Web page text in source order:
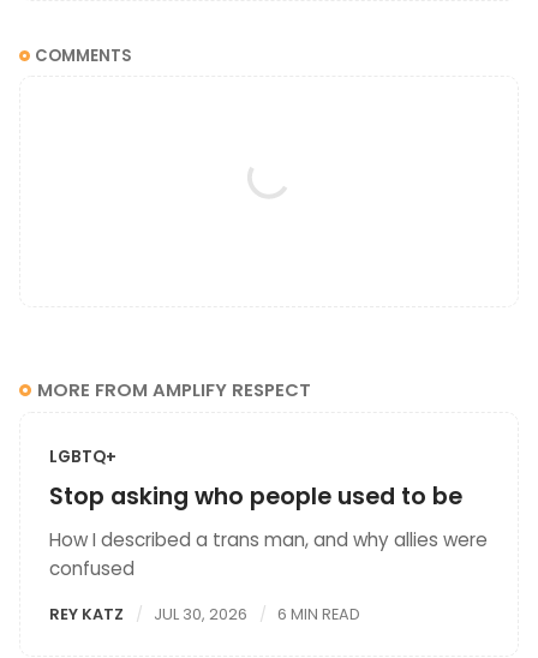
COMMENTS
MORE FROM AMPLIFY RESPECT
LGBTQ+
Stop asking who people used to be
How I described a trans man, and why allies were
confused
REY KATZ JUL 30, 2026 6 MIN READ